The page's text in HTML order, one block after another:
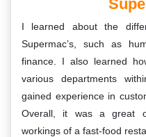
I learned about the
Supermac’s, such as
finance. I also learned
various departments
gained experience in
Overall, it was a great
workings of a fast-food